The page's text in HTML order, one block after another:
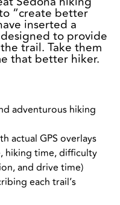
“create better
inserted a
to provide
trail. Take them
that better hiker.
adventurous hiking
actual GPS overlays
hiking time, difficulty
and drive time)
each trail’s